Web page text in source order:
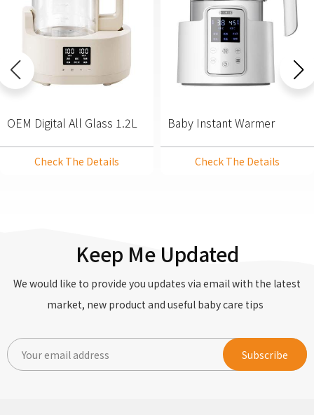
OEM Digital All Glass 1.2L
Check The Details
Baby Instant Warmer
Kettle With Precise
Check The Details
Keep Me Updated
We would like to provide you updates via email with the latest
market, new product and useful baby care tips